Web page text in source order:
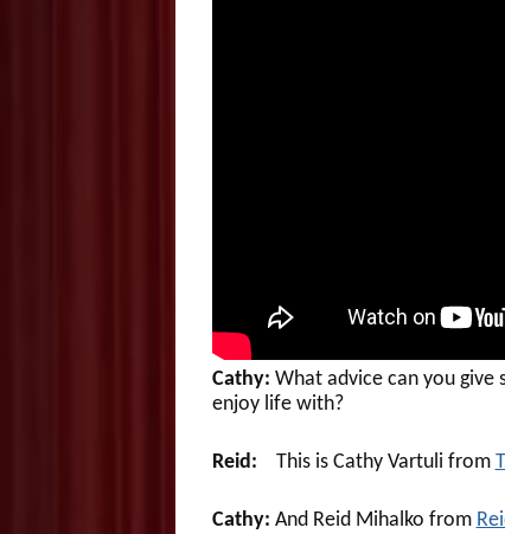
Cathy: What advice can you
enjoy life with?
Reid: This is Cathy Vartuli from
Cathy: And Reid Mihalko from